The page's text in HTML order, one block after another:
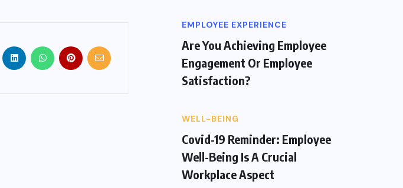
EMPLOYEE EXPERIENCE
Are You Achieving Employee
Engagement Or Employee
Satisfaction?
WELL-BEING
Covid-19 Reminder: Employee
Well-Being Is A Crucial
Workplace Aspect